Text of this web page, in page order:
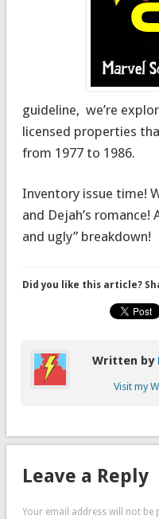
guideline, we’re
licensed properties
from 1977 to 1986.
Inventory issue time!
and Dejah’s romance!
and ugly” breakdown!
Did you like this article?
Written by
Visit my
Leave a Reply
Your email address will not be